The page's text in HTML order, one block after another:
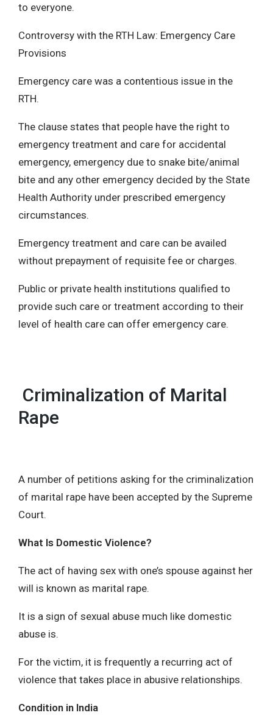
to everyone.
Controversy with the RTH Law: Emergency Care
Provisions
Emergency care was a contentious issue in the
RTH.
The clause states that people have the right to
emergency treatment and care for accidental
emergency, emergency due to snake bite/animal
bite and any other emergency decided by the State
Health Authority under prescribed emergency
circumstances.
Emergency treatment and care can be availed
without prepayment of requisite fee or charges.
Public or private health institutions qualified to
provide such care or treatment according to their
level of health care can offer emergency care.
Criminalization of Marital
Rape
A number of petitions asking for the criminalization
of marital rape have been accepted by the Supreme
Court.
What Is Domestic Violence?
The act of having sex with one’s spouse against her
will is known as marital rape.
It is a sign of sexual abuse much like domestic
abuse is.
For the victim, it is frequently a recurring act of
violence that takes place in abusive relationships.
Condition in India